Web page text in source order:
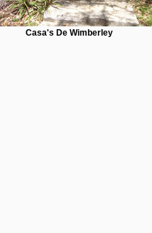
Casa's De Wimberley